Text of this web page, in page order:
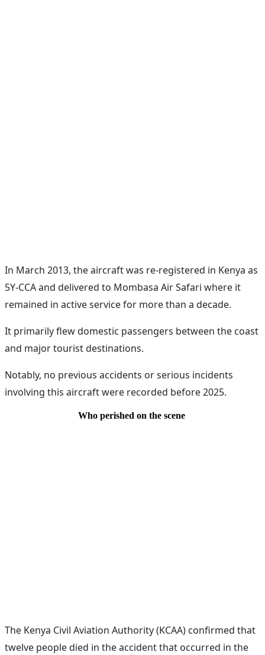
In March 2013, the aircraft was re-registered in Kenya as
5Y-CCA and delivered to Mombasa Air Safari where it
remained in active service for more than a decade.
It primarily flew domestic passengers between the coast
and major tourist destinations.
Notably, no previous accidents or serious incidents
involving this aircraft were recorded before 2025.
Who perished on the scene
The Kenya Civil Aviation Authority (KCAA) confirmed that
twelve people died in the accident that occurred in the